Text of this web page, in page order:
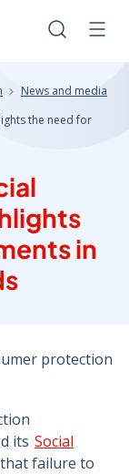
Search
News and media
the need for
in
protection
its Social
failure to